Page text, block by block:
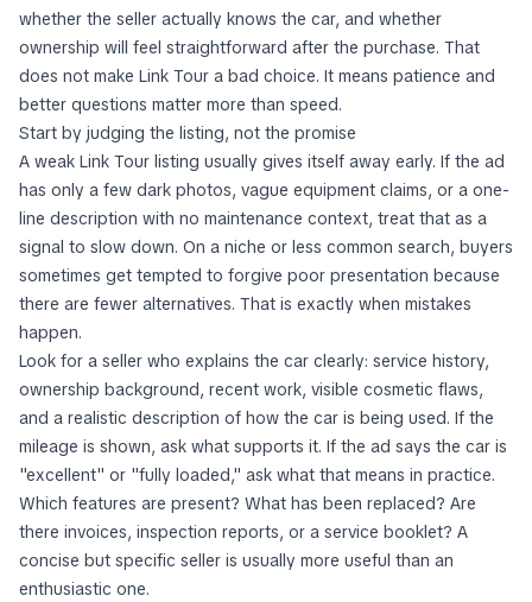
whether the seller actually knows the car, and whether
ownership will feel straightforward after the purchase. That
does not make Link Tour a bad choice. It means patience and
better questions matter more than speed.
Start by judging the listing, not the promise
A weak Link Tour listing usually gives itself away early. If the ad
has only a few dark photos, vague equipment claims, or a one-
line description with no maintenance context, treat that as a
signal to slow down. On a niche or less common search, buyers
sometimes get tempted to forgive poor presentation because
there are fewer alternatives. That is exactly when mistakes
happen.
Look for a seller who explains the car clearly: service history,
ownership background, recent work, visible cosmetic flaws,
and a realistic description of how the car is being used. If the
mileage is shown, ask what supports it. If the ad says the car is
"excellent" or "fully loaded," ask what that means in practice.
Which features are present? What has been replaced? Are
there invoices, inspection reports, or a service booklet? A
concise but specific seller is usually more useful than an
enthusiastic one.